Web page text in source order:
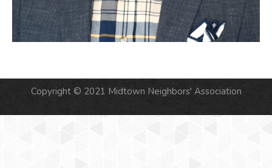
Copyright © 2021 Midtown Neighbors' Association